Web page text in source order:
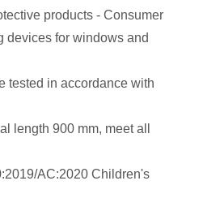
products - Consumer
devices for windows and
tested in accordance with
length 900 mm, meet all
AC:2020 Children's